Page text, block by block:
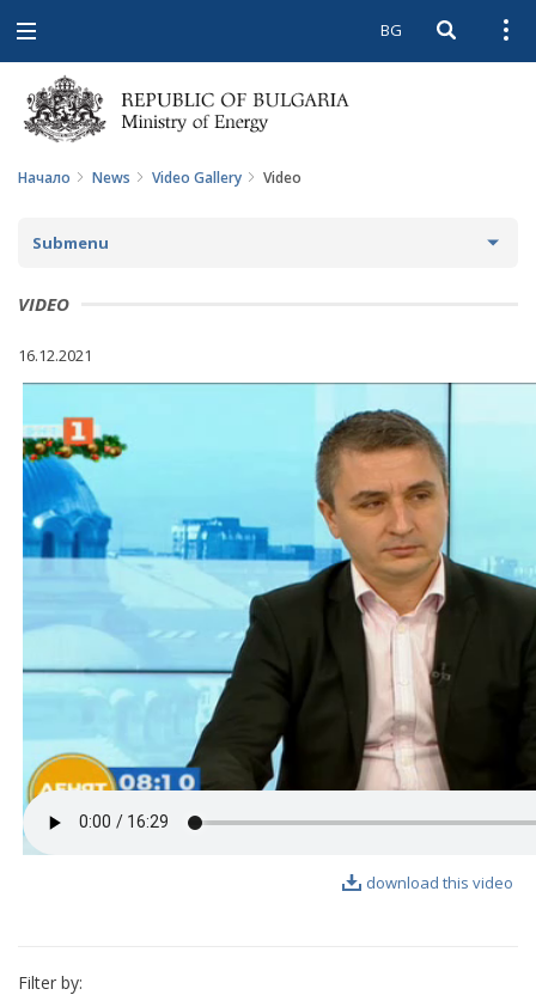
Open
navigation
BG Open
Начало News Video Gallery Video
Submenu
NEWS
ARCHIVE NEWS AND HIGHLIGHTS
COMING EVENTS
ACTUAL THEMES
IN THE MEDIA
PHOTO GALLERY
VIDEO GALLERY
VIDEO
16.12.2021
download this video
Filter by: